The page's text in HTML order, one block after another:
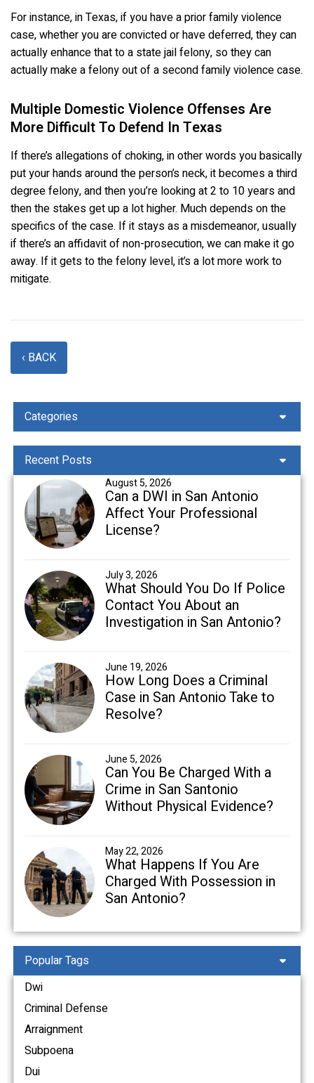
For instance, in Texas, if you have a prior family violence
case, whether you are convicted or have deferred, they can
actually enhance that to a state jail felony, so they can
actually make a felony out of a second family violence case.
Multiple Domestic Violence Offenses Are
More Difficult To Defend In Texas
If there’s allegations of choking, in other words you basically
put your hands around the person’s neck, it becomes a third
degree felony, and then you’re looking at 2 to 10 years and
then the stakes get up a lot higher. Much depends on the
specifics of the case. If it stays as a misdemeanor, usually
if there’s an affidavit of non-prosecution, we can make it go
away. If it gets to the felony level, it’s a lot more work to
mitigate.
‹ BACK
Categories
Recent Posts
August 5, 2026
Can a DWI in San Antonio
Affect Your Professional
License?
July 3, 2026
What Should You Do If Police
Contact You About an
Investigation in San Antonio?
June 19, 2026
How Long Does a Criminal
Case in San Antonio Take to
Resolve?
June 5, 2026
Can You Be Charged With a
Crime in San Santonio
Without Physical Evidence?
May 22, 2026
What Happens If You Are
Charged With Possession in
San Antonio?
Popular Tags
Dwi
Criminal Defense
Arraignment
Subpoena
Dui